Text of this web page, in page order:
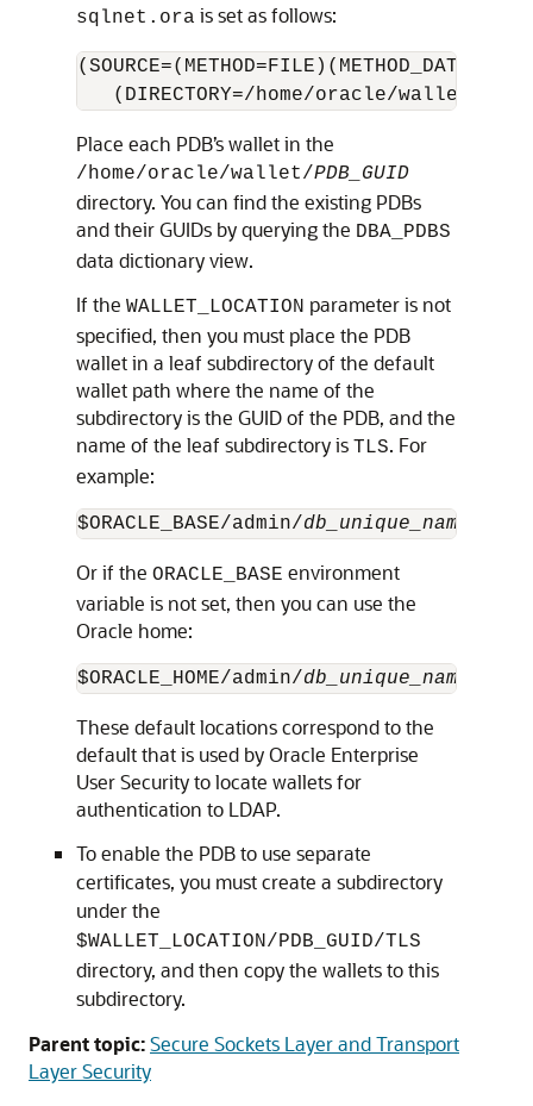
sqlnet.ora is set as follows:
(SOURCE=(METHOD=FILE)(METHOD_DATA=
   (DIRECTORY=/home/oracle/wallet)))
Place each PDB’s wallet in the
/home/oracle/wallet/PDB_GUID
directory. You can find the existing PDBs
and their GUIDs by querying the DBA_PDBS
data dictionary view.
If the WALLET_LOCATION parameter is not
specified, then you must place the PDB
wallet in a leaf subdirectory of the default
wallet path where the name of the
subdirectory is the GUID of the PDB, and the
name of the leaf subdirectory is TLS. For
example:
$ORACLE_BASE/admin/db_unique_name
Or if the ORACLE_BASE environment
variable is not set, then you can use the
Oracle home:
$ORACLE_HOME/admin/db_unique_name
These default locations correspond to the
default that is used by Oracle Enterprise
User Security to locate wallets for
authentication to LDAP.
To enable the PDB to use separate
certificates, you must create a subdirectory
under the
$WALLET_LOCATION/PDB_GUID/TLS
directory, and then copy the wallets to this
subdirectory.
Parent topic:Secure Sockets Layer and Transport
Layer Security